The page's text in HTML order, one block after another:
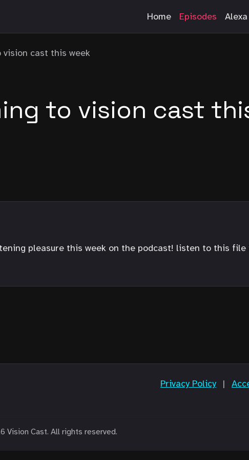
Home Episodes Alexa
vision cast this week
to vision cast
pleasure this week on the podcast! listen to this
Privacy Policy |
Vision Cast. All rights reserved.